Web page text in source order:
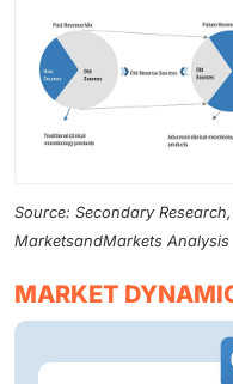
Source: Secondary
MarketsandMarkets Analysis
MARKET